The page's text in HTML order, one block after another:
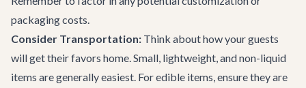
packaging costs.
Consider Transportation: Think about how your guests
will get their favors home. Small, lightweight, and non-liquid
items are generally easiest. For edible items, ensure they are